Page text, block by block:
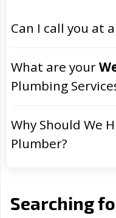
Can I call you at
What are your
Plumbing
Why Should We
Plumber?
Searching